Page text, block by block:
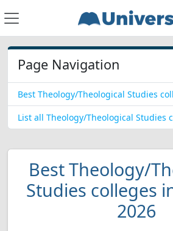
Page Navigation
Best Theology/Theological Studies
List all Theology/Theological Studies
Best Theology/
Studies colleges
2026